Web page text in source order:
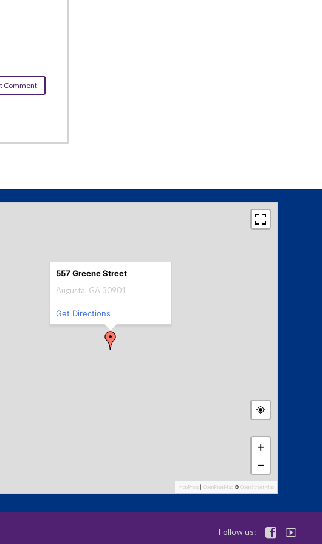
+
−
MapPress OpenFreeMap © OpenStreetMap
557 Greene Street
Augusta, GA 30901
Get Directions
Follow us:  